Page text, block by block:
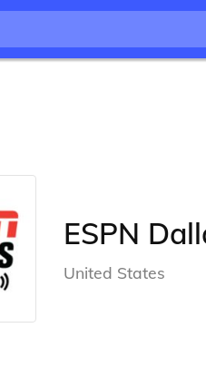
ESPN
United States